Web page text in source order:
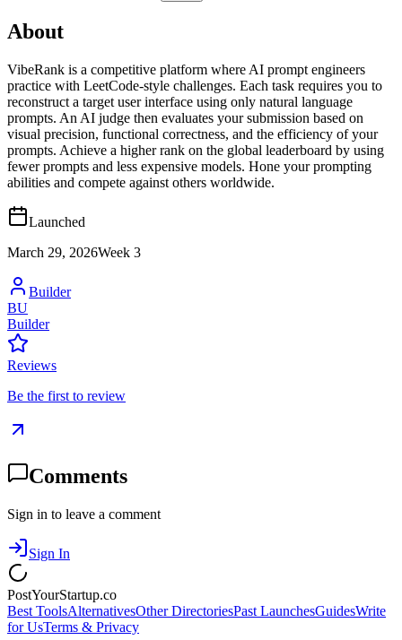
About
VibeRank is a competitive platform where AI prompt engineers
practice with LeetCode-style challenges. Each task requires you to
reconstruct a target user interface using only natural language
prompts. An AI judge then evaluates your submission based on
visual precision, functional correctness, and the efficiency of your
prompts. Achieve a higher rank on the global leaderboard by using
fewer prompts and less expensive models. Hone your prompting
abilities and compete against others worldwide.
Launched
March 29, 2026Week 3
Builder
BU
Builder
Reviews
Be the first to review
Comments
Sign in to leave a comment
Sign In
PostYourStartup.co
Best ToolsAlternativesOther DirectoriesPast LaunchesGuidesWrite
for UsTerms & Privacy